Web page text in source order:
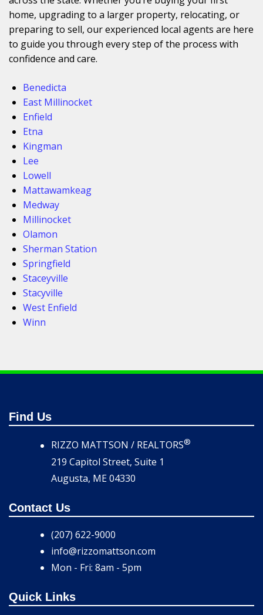
home, upgrading to a larger property, relocating, or
preparing to sell, our experienced local agents are here
to guide you through every step of the process with
confidence and care.
Benedicta
East Millinocket
Enfield
Etna
Kingman
Lee
Lowell
Mattawamkeag
Medway
Millinocket
Olamon
Sherman Station
Springfield
Staceyville
Stacyville
West Enfield
Winn
Find Us
RIZZO MATTSON / REALTORS®
219 Capitol Street, Suite 1
Augusta, ME 04330
Contact Us
(207) 622-9000
info@rizzomattson.com
Mon - Fri: 8am - 5pm
Quick Links